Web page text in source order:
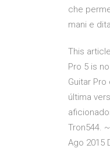
che
mani e
This
Pro 5 is
Guitar
última
Tron544.
Ago 2015